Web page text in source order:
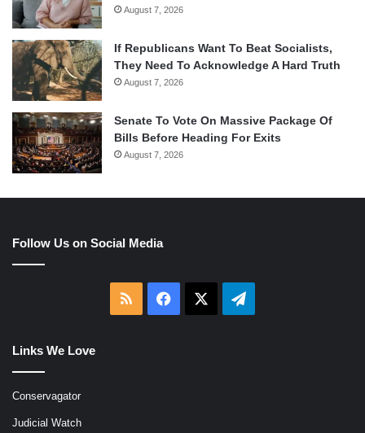
August 7, 2026
If Republicans Want To Beat Socialists,
They Need To Acknowledge A Hard Truth
August 7, 2026
Senate To Vote On Massive Package Of
Bills Before Heading For Exits
August 7, 2026
Follow Us on Social Media
RSS Facebook Telegram
Links We Love
Conservagator
Judicial Watch